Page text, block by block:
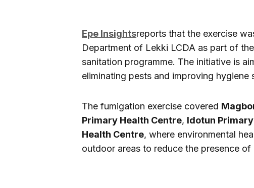
Epe Insightsreports that the exercise
Department of Lekki LCDA as part of
sanitation programme. The initiative is
eliminating pests and improving
The fumigation exercise covered
Primary Health Centre, Idotun
Health Centre, where environmental
outdoor areas to reduce the presence